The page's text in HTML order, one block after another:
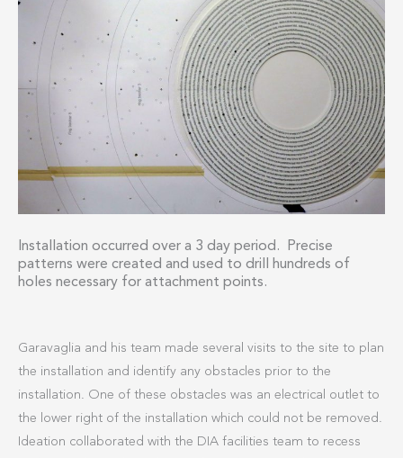
Installation occurred over a 3 day period. Precise
patterns were created and used to drill hundreds of
holes necessary for attachment points.
Garavaglia and his team made several visits to the site to plan
the installation and identify any obstacles prior to the
installation. One of these obstacles was an electrical outlet to
the lower right of the installation which could not be removed.
Ideation collaborated with the DIA facilities team to recess